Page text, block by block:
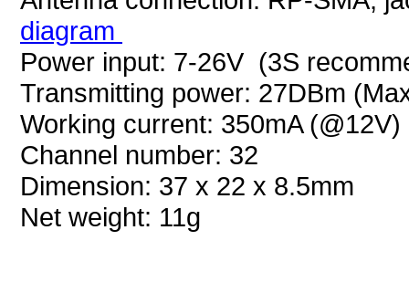
diagram
Power input: 7-26V (3S
Transmitting power: 27DBm
Working current: 350mA
Channel number: 32
Dimension: 37 x 22 x 8.5mm
Net weight: 11g